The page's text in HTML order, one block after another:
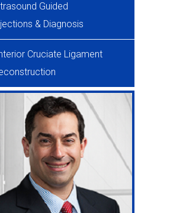
Guided
& Diagnosis
Cruciate Ligament